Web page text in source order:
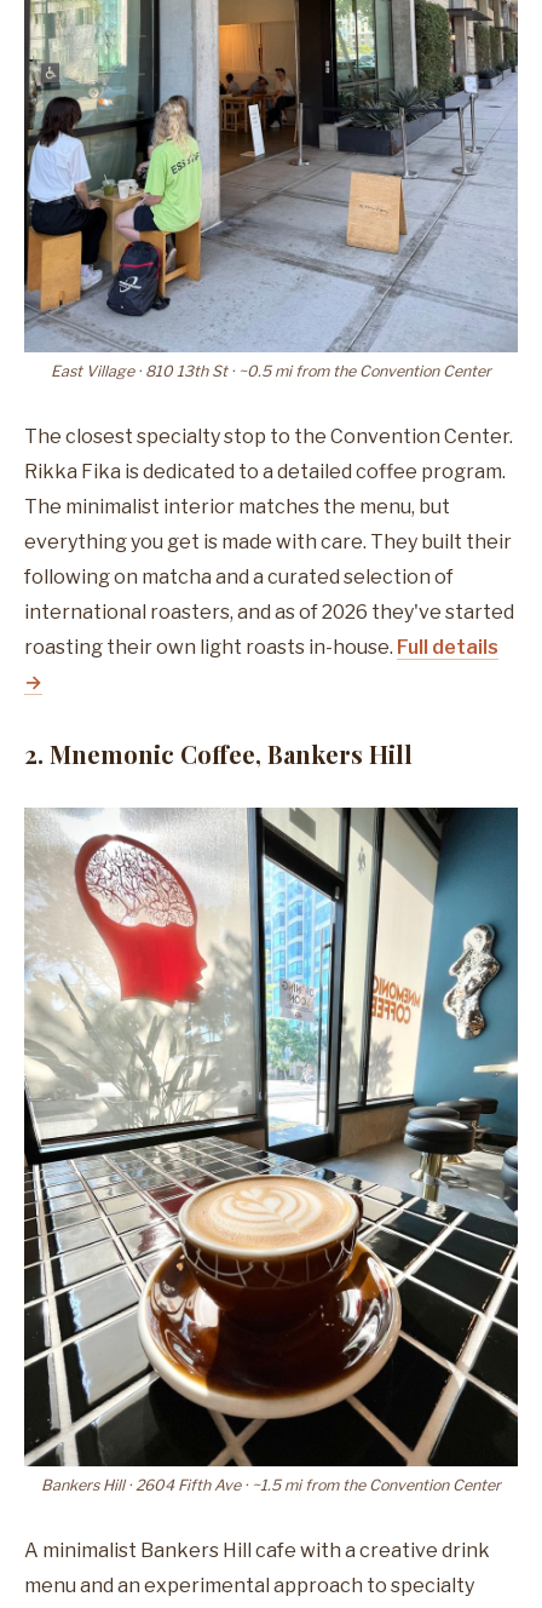
East Village · 810 13th St · ~0.5 mi from the Convention Center
The closest specialty stop to the Convention Center.
Rikka Fika is dedicated to a detailed coffee program.
The minimalist interior matches the menu, but
everything you get is made with care. They built their
following on matcha and a curated selection of
international roasters, and as of 2026 they've started
roasting their own light roasts in-house. Full details
→
2. Mnemonic Coffee, Bankers Hill
Bankers Hill · 2604 Fifth Ave · ~1.5 mi from the Convention Center
A minimalist Bankers Hill cafe with a creative drink
menu and an experimental approach to specialty